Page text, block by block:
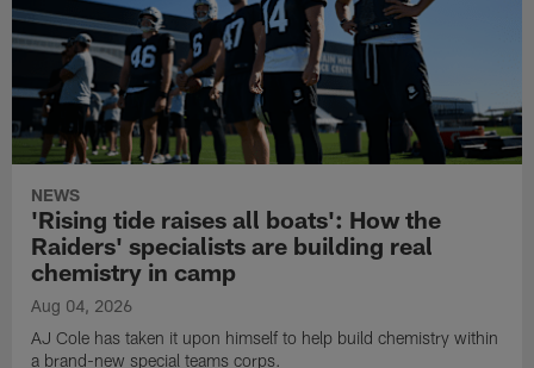
NEWS
'Rising tide raises all boats': How the
Raiders' specialists are building real
chemistry in camp
Aug 04, 2026
AJ Cole has taken it upon himself to help build chemistry within
a brand-new special teams corps.